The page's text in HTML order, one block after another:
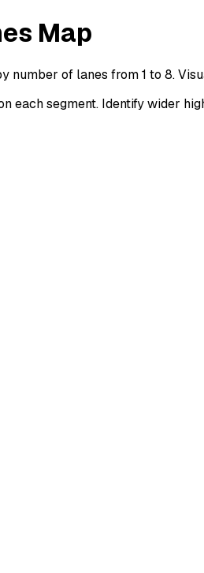
Map
of lanes from 1 to 8.
each segment. Identify wider